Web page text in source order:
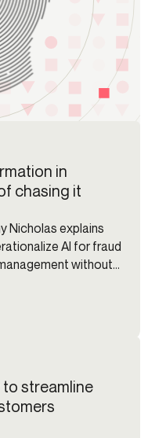
in
chasing it
Nicholas explains
AI for fraud
without
streamline